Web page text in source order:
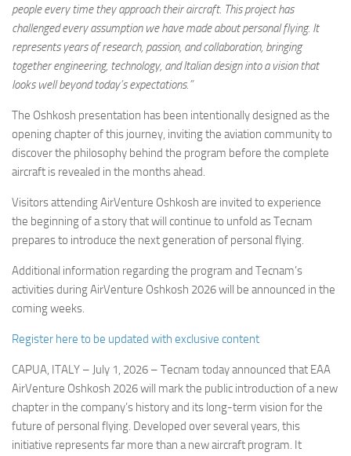
people every time they approach their aircraft. This project has
challenged every assumption we have made about personal flying. It
represents years of research, passion, and collaboration, bringing
together engineering, technology, and Italian design into a vision that
looks well beyond today’s expectations.”
The Oshkosh presentation has been intentionally designed as the
opening chapter of this journey, inviting the aviation community to
discover the philosophy behind the program before the complete
aircraft is revealed in the months ahead.
Visitors attending AirVenture Oshkosh are invited to experience
the beginning of a story that will continue to unfold as Tecnam
prepares to introduce the next generation of personal flying.
Additional information regarding the program and Tecnam’s
activities during AirVenture Oshkosh 2026 will be announced in the
coming weeks.
Register here to be updated with exclusive content
CAPUA, ITALY – July 1, 2026 – Tecnam today announced that EAA
AirVenture Oshkosh 2026 will mark the public introduction of a new
chapter in the company’s history and its long-term vision for the
future of personal flying. Developed over several years, this
initiative represents far more than a new aircraft program. It